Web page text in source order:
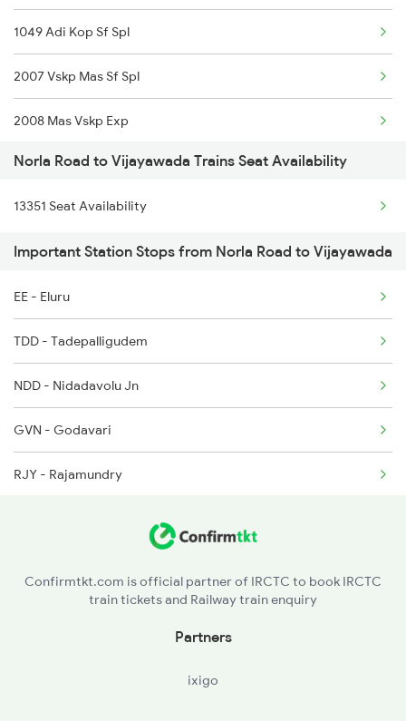
13352 Allp Dhn Expres
18301 Sbp Rgda Expres
18517 Krba Vskp Exp
18518 Vskp Krba Exp
18529 Durg Vskp Exp
18530 Vskp Durg Exp
1049 Adi Kop Sf Spl
2007 Vskp Mas Sf Spl
2008 Mas Vskp Exp
2063 Puri Ypr Spl
2064 Puri Garib Rath
2071 Bbs Tpty Spl
2072 Tpty Bbs Spl
2077 Mas Bza Spl
2078 Bza Mas Spl
2203 Vskp Sc Ac Spl
2204 Sc Vskp Spl
Norla Road to Vijayawada Trains Seat Availability
13351 Seat Availability
Important Station Stops from Norla Road to Vijayawada
EE - Eluru
TDD - Tadepalligudem
NDD - Nidadavolu Jn
GVN - Godavari
RJY - Rajamundry
SLO - Samalkot Jn
Confirmtkt.com is official partner of IRCTC to book IRCTC
train tickets and Railway train enquiry
Partners
ixigo